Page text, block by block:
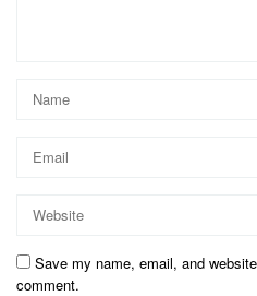
Save my name, email, and
comment.